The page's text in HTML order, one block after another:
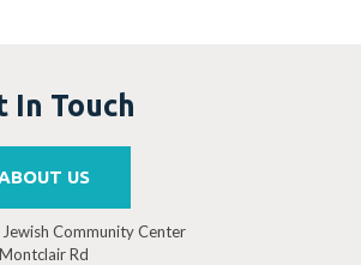
In Touch
US
Community Center
Rd